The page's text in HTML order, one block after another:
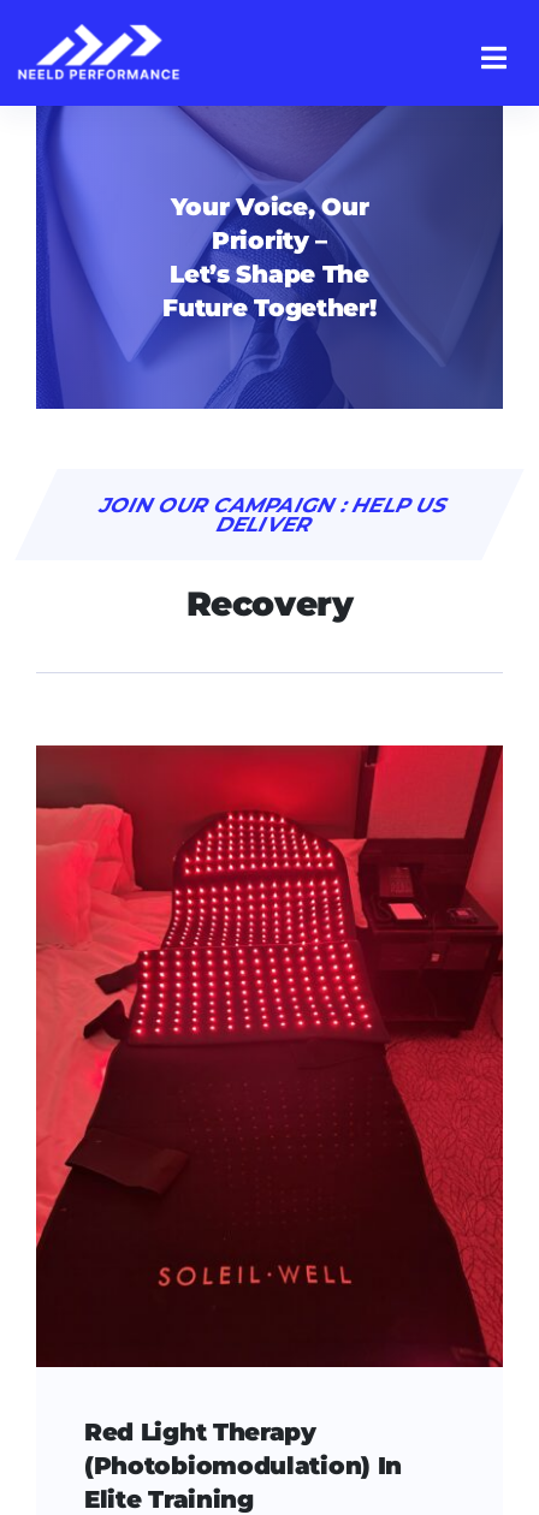
content
Your Voice, Our
Priority –
Let’s Shape The
Future Together!
JOIN OUR CAMPAIGN : HELP US
DELIVER
Recovery
Red Light Therapy
(Photobiomodulation) In
Elite Training